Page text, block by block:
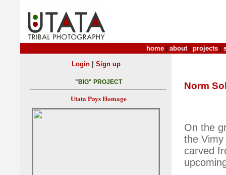
home about| projects
Norm
On the
the
carved
Login| Sign up
"BIG" PROJECT
Utata Pays Homage